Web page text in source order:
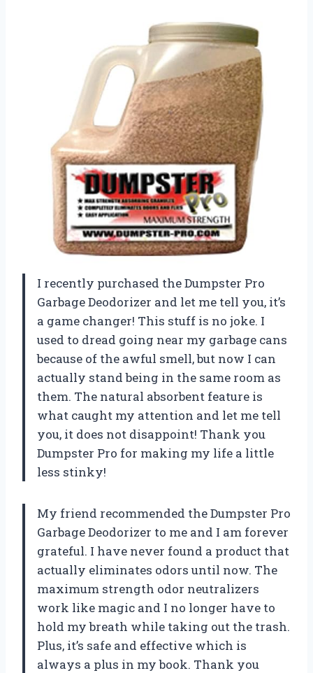
I recently purchased the Dumpster Pro
Garbage Deodorizer and let me tell you, it’s
a game changer! This stuff is no joke. I
used to dread going near my garbage cans
because of the awful smell, but now I can
actually stand being in the same room as
them. The natural absorbent feature is
what caught my attention and let me tell
you, it does not disappoint! Thank you
Dumpster Pro for making my life a little
less stinky!
My friend recommended the Dumpster Pro
Garbage Deodorizer to me and I am forever
grateful. I have never found a product that
actually eliminates odors until now. The
maximum strength odor neutralizers
work like magic and I no longer have to
hold my breath while taking out the trash.
Plus, it’s safe and effective which is
always a plus in my book. Thank you